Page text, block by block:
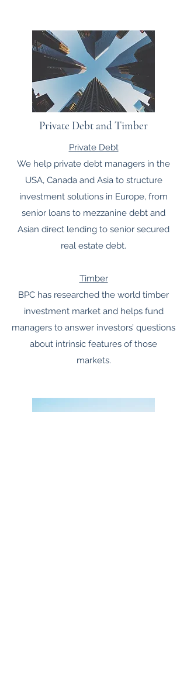
Private Debt and Timber
Private Debt
We help private debt managers in the
USA, Canada and Asia to structure
investment solutions in Europe, from
senior loans to mezzanine debt and
Asian direct lending to senior secured
real estate debt.
Timber
BPC has researched the world timber
investment market and helps fund
managers to answer investors’ questions
about intrinsic features of those
markets.